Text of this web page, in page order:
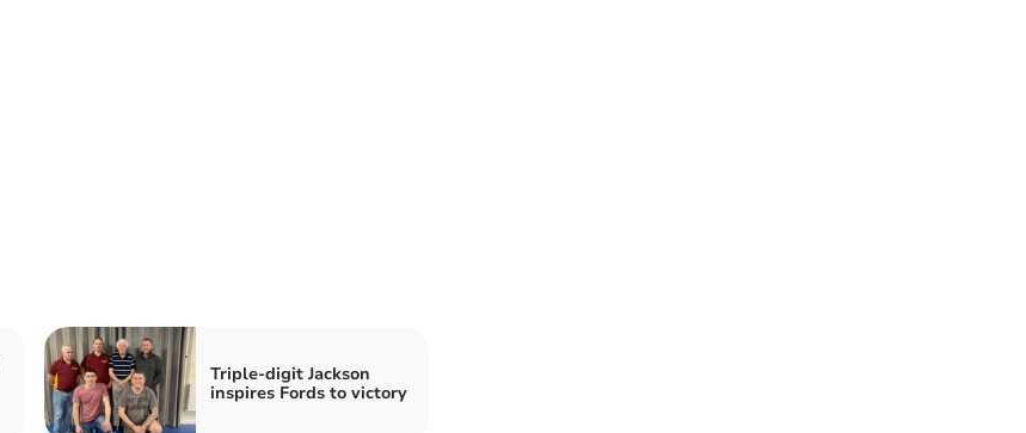
Triple-digit Jackson
inspires Fords to victory